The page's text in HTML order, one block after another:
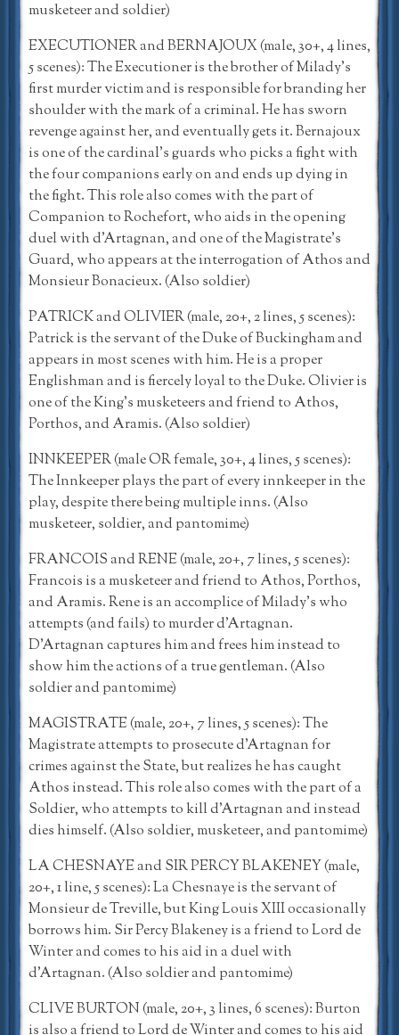
musketeer and soldier)
EXECUTIONER and BERNAJOUX (male, 30+, 4 lines,
5 scenes): The Executioner is the brother of Milady’s
first murder victim and is responsible for branding her
shoulder with the mark of a criminal. He has sworn
revenge against her, and eventually gets it. Bernajoux
is one of the cardinal’s guards who picks a fight with
the four companions early on and ends up dying in
the fight. This role also comes with the part of
Companion to Rochefort, who aids in the opening
duel with d’Artagnan, and one of the Magistrate’s
Guard, who appears at the interrogation of Athos and
Monsieur Bonacieux. (Also soldier)
PATRICK and OLIVIER (male, 20+, 2 lines, 5 scenes):
Patrick is the servant of the Duke of Buckingham and
appears in most scenes with him. He is a proper
Englishman and is fiercely loyal to the Duke. Olivier is
one of the King’s musketeers and friend to Athos,
Porthos, and Aramis. (Also soldier)
INNKEEPER (male OR female, 30+, 4 lines, 5 scenes):
The Innkeeper plays the part of every innkeeper in the
play, despite there being multiple inns. (Also
musketeer, soldier, and pantomime)
FRANCOIS and RENE (male, 20+, 7 lines, 5 scenes):
Francois is a musketeer and friend to Athos, Porthos,
and Aramis. Rene is an accomplice of Milady’s who
attempts (and fails) to murder d’Artagnan.
D’Artagnan captures him and frees him instead to
show him the actions of a true gentleman. (Also
soldier and pantomime)
MAGISTRATE (male, 20+, 7 lines, 5 scenes): The
Magistrate attempts to prosecute d’Artagnan for
crimes against the State, but realizes he has caught
Athos instead. This role also comes with the part of a
Soldier, who attempts to kill d’Artagnan and instead
dies himself. (Also soldier, musketeer, and pantomime)
LA CHESNAYE and SIR PERCY BLAKENEY (male,
20+, 1 line, 5 scenes): La Chesnaye is the servant of
Monsieur de Treville, but King Louis XIII occasionally
borrows him. Sir Percy Blakeney is a friend to Lord de
Winter and comes to his aid in a duel with
d’Artagnan. (Also soldier and pantomime)
CLIVE BURTON (male, 20+, 3 lines, 6 scenes): Burton
is also a friend to Lord de Winter and comes to his aid